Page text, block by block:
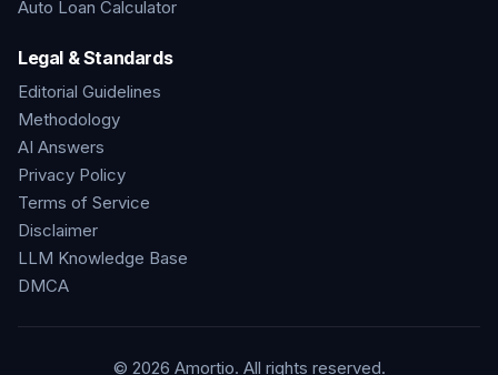
Auto Loan Calculator
Legal & Standards
Editorial Guidelines
Methodology
AI Answers
Privacy Policy
Terms of Service
Disclaimer
LLM Knowledge Base
DMCA
© 2026 Amortio. All rights reserved.